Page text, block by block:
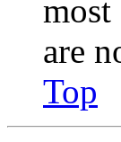
most
are
Top